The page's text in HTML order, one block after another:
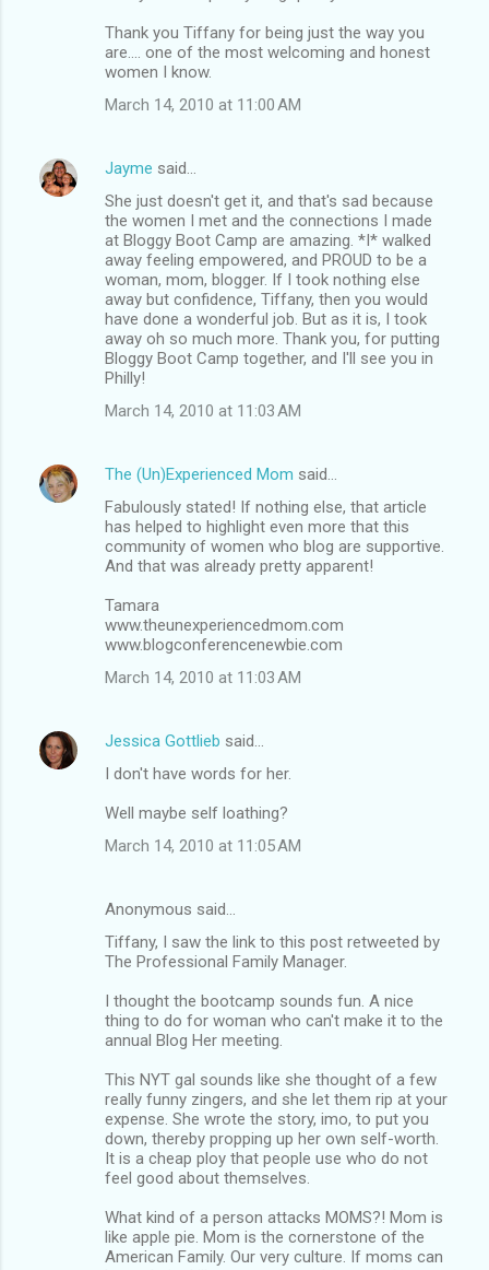
Thank you Tiffany for being just the way you
are.... one of the most welcoming and honest
women I know.
March 14, 2010 at 11:00 AM
Jayme said…
She just doesn't get it, and that's sad because
the women I met and the connections I made
at Bloggy Boot Camp are amazing. *I* walked
away feeling empowered, and PROUD to be a
woman, mom, blogger. If I took nothing else
away but confidence, Tiffany, then you would
have done a wonderful job. But as it is, I took
away oh so much more. Thank you, for putting
Bloggy Boot Camp together, and I'll see you in
Philly!
March 14, 2010 at 11:03 AM
The (Un)Experienced Mom said…
Fabulously stated! If nothing else, that article
has helped to highlight even more that this
community of women who blog are supportive.
And that was already pretty apparent!
Tamara
www.theunexperiencedmom.com
www.blogconferencenewbie.com
March 14, 2010 at 11:03 AM
Jessica Gottlieb said…
I don't have words for her.
Well maybe self loathing?
March 14, 2010 at 11:05 AM
Anonymous said…
Tiffany, I saw the link to this post retweeted by
The Professional Family Manager.
I thought the bootcamp sounds fun. A nice
thing to do for woman who can't make it to the
annual Blog Her meeting.
This NYT gal sounds like she thought of a few
really funny zingers, and she let them rip at your
expense. She wrote the story, imo, to put you
down, thereby propping up her own self-worth.
It is a cheap ploy that people use who do not
feel good about themselves.
What kind of a person attacks MOMS?! Mom is
like apple pie. Mom is the cornerstone of the
American Family. Our very culture. If moms can